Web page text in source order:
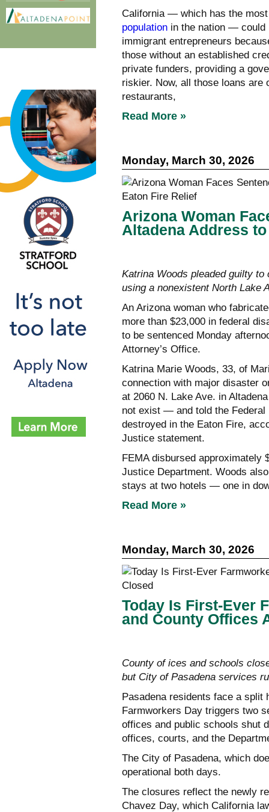
California — which has the
population in the nation — could
immigrant entrepreneurs
those without an established
private funders, providing a
riskier. Now, all those loans are
restaurants,
Read More »
Monday, March 30, 2026
Arizona Woman
Altadena Address
Katrina Woods pleaded guilty
using a nonexistent North Lake
An Arizona woman who
more than $23,000 in federal
to be sentenced Monday
Attorney’s Office.
Katrina Marie Woods, 33, of
connection with major disaster
at 2060 N. Lake Ave. in
not exist — and told the Federal
destroyed in the Eaton Fire,
Justice statement.
FEMA disbursed approximately
Justice Department. Woods
stays at two hotels — one in
Read More »
Monday, March 30, 2026
Today Is First-Ever
and County Offices
County of ices and schools
but City of Pasadena services
Pasadena residents face a split
Farmworkers Day triggers two
offices and public schools shut
offices, courts, and the
The City of Pasadena, which
operational both days.
The closures reflect the newly
Chavez Day, which California